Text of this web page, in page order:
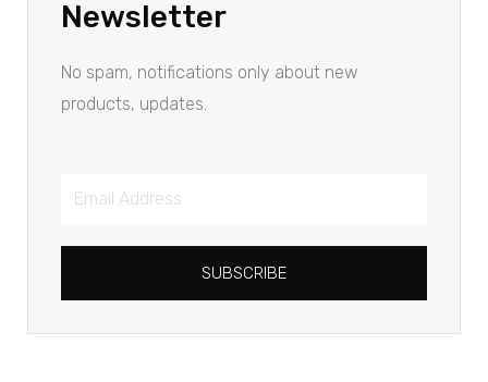
Newsletter
No spam, notifications only about new
products, updates.
SUBSCRIBE